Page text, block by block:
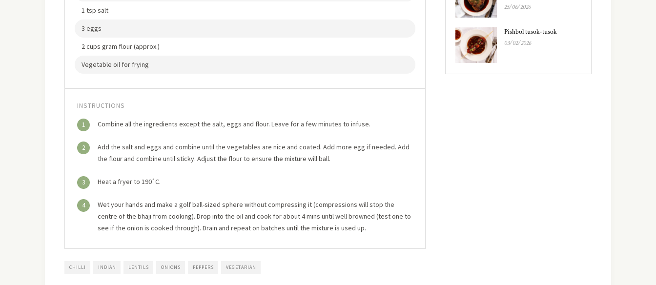
1 tsp salt
3 eggs
2 cups gram flour (approx.)
Vegetable oil for frying
INSTRUCTIONS
1 Combine all the ingredients except the salt, eggs and flour. Leave for a few minutes to infuse.
2
Add the salt and eggs and combine until the vegetables are nice and coated. Add more egg if needed. Add
the flour and combine until sticky. Adjust the flour to ensure the mixture will ball.
3 Heat a fryer to 190˚C.
4
Wet your hands and make a golf ball-sized sphere without compressing it (compressions will stop the
centre of the bhaji from cooking). Drop into the oil and cook for about 4 mins until well browned (test one to
see if the onion is cooked through). Drain and repeat on batches until the mixture is used up.
CHILLI INDIAN LENTILS ONIONS PEPPERS VEGETARIAN
25/06/2026
Pishbol tusok-tusok
03/02/2026